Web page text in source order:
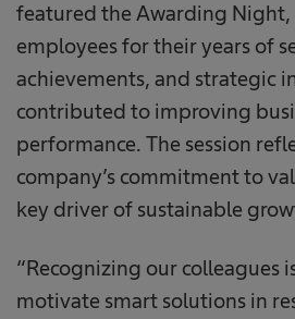
featured the Awarding Night,
employees for their years of
achievements, and strategic
contributed to improving
performance. The session
company’s commitment to
key driver of sustainable
“Recognizing our colleagues
motivate smart solutions in